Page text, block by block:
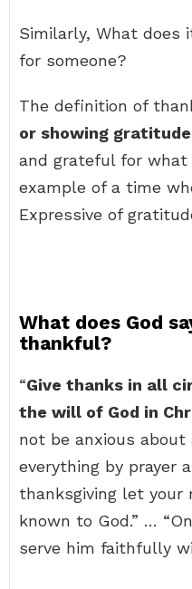
Similarly, What does
for someone?
The definition of
or showing gratitude
and grateful for what
example of a time
Expressive of
What does God
thankful?
“Give thanks in all
the will of God in
not be anxious
everything by prayer
thanksgiving let your
known to God.” …
serve him faithfully